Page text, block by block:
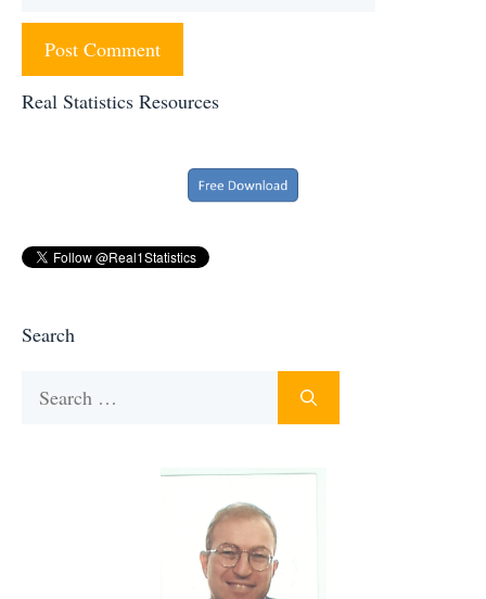
Real Statistics Resources
Search